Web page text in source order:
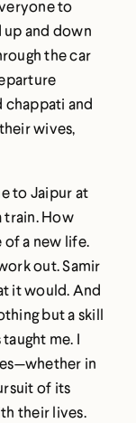
to
up and down
the car
chappati and
wives,
to Jaipur at
How
of a new life.
out. Samir
it would. And
but a skill
me. I
in
of its
their lives.